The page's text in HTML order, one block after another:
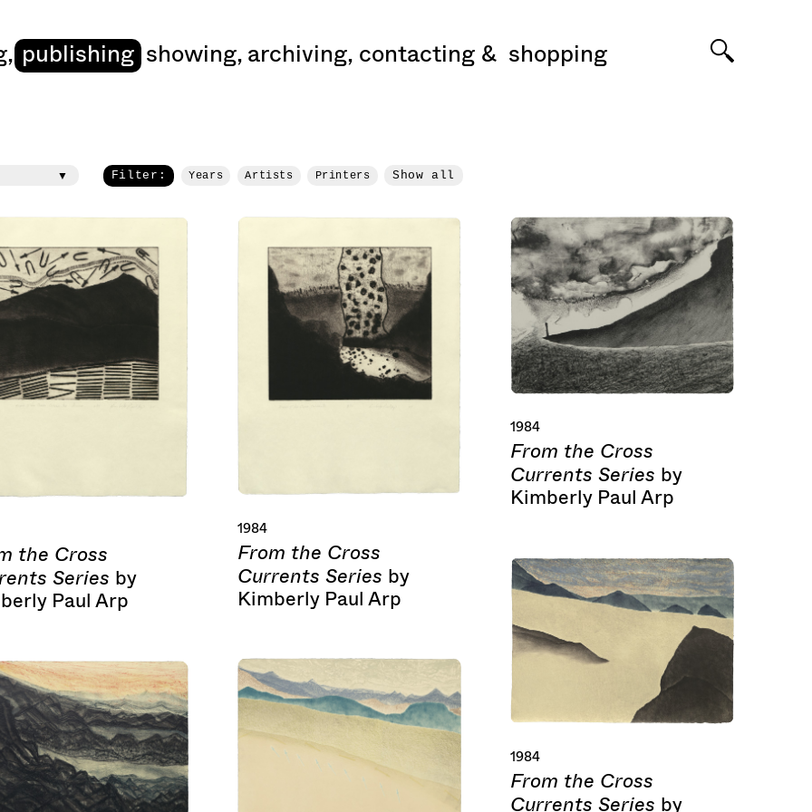
, publishing showing,archiving, contacting shopping
Filter: Years Artists Printers Show all
the Cross
Series by
Paul Arp
1984
From the Cross
Currents Series by
Kimberly Paul Arp
1984
From the Cross
Currents Series by
Kimberly Paul Arp
1984
From the Cross
Currents Series by